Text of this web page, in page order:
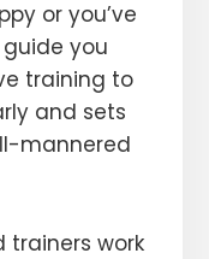
or you’ve
guide you
training to
and sets
mannered
trainers work